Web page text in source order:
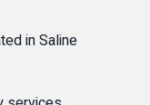
in Saline